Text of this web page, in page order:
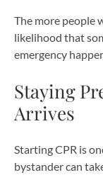
The more people
likelihood that
emergency
Staying
Arrives
Starting CPR is
bystander can